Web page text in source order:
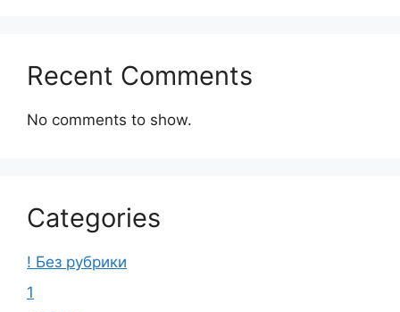
Recent Comments
No comments to show.
Categories
! Без рубрики
1